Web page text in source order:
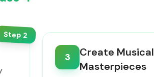
Step2
3
Create Musical
Masterpieces